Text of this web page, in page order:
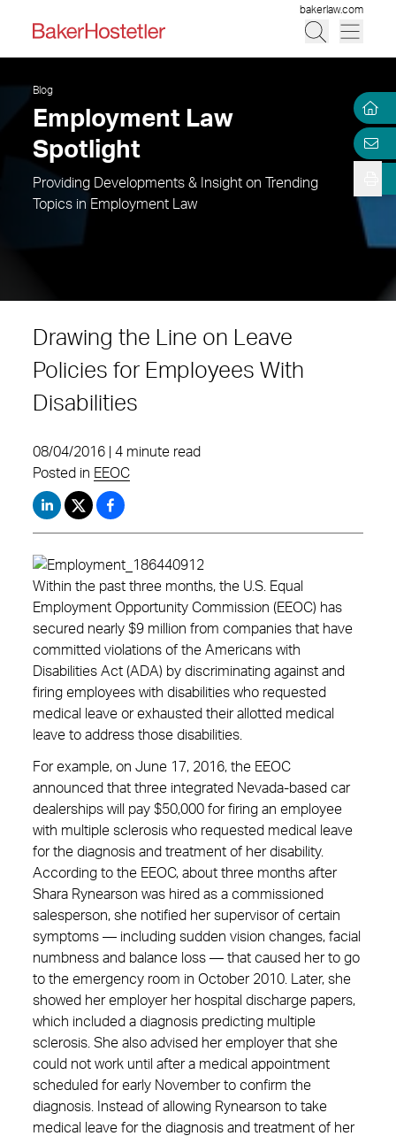
bakerlaw.com
Blog
Employment Law
Spotlight
Providing Developments & Insight on Trending
Topics in Employment Law
Drawing the Line on Leave
Policies for Employees With
Disabilities
08/04/2016 | 4 minute read
Posted in EEOC
Within the past three months, the U.S. Equal
Employment Opportunity Commission (EEOC) has
secured nearly $9 million from companies that have
committed violations of the Americans with
Disabilities Act (ADA) by discriminating against and
firing employees with disabilities who requested
medical leave or exhausted their allotted medical
leave to address those disabilities.
For example, on June 17, 2016, the EEOC
announced that three integrated Nevada-based car
dealerships will pay $50,000 for firing an employee
with multiple sclerosis who requested medical leave
for the diagnosis and treatment of her disability.
According to the EEOC, about three months after
Shara Rynearson was hired as a commissioned
salesperson, she notified her supervisor of certain
symptoms — including sudden vision changes, facial
numbness and balance loss — that caused her to go
to the emergency room in October 2010. Later, she
showed her employer her hospital discharge papers,
which included a diagnosis predicting multiple
sclerosis. She also advised her employer that she
could not work until after a medical appointment
scheduled for early November to confirm the
diagnosis. Instead of allowing Rynearson to take
medical leave for the diagnosis and treatment of her